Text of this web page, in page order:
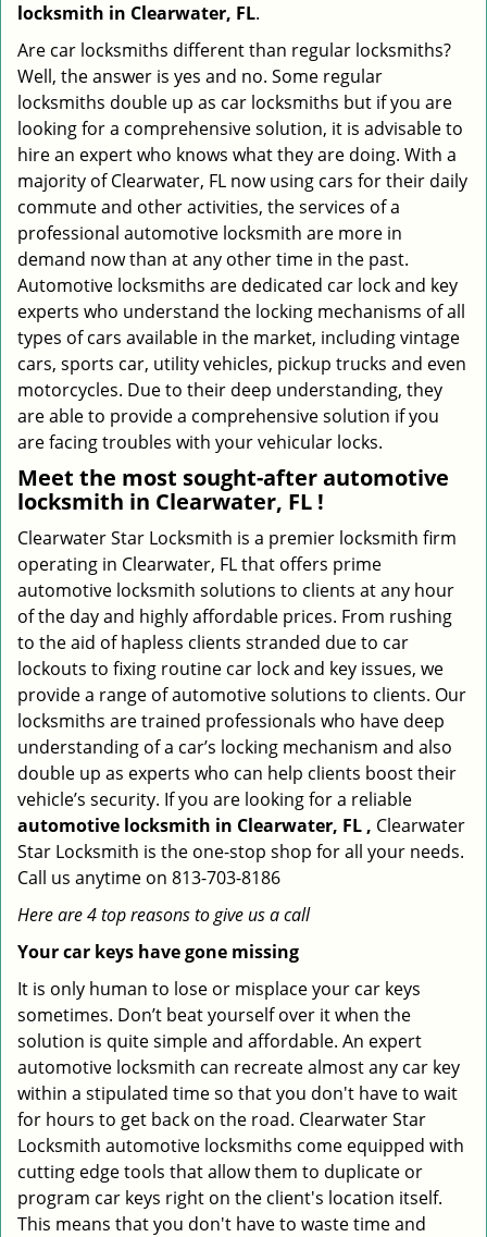
locksmith in Clearwater, FL.
Are car locksmiths different than regular locksmiths?
Well, the answer is yes and no. Some regular
locksmiths double up as car locksmiths but if you are
looking for a comprehensive solution, it is advisable to
hire an expert who knows what they are doing. With a
majority of Clearwater, FL now using cars for their daily
commute and other activities, the services of a
professional automotive locksmith are more in
demand now than at any other time in the past.
Automotive locksmiths are dedicated car lock and key
experts who understand the locking mechanisms of all
types of cars available in the market, including vintage
cars, sports car, utility vehicles, pickup trucks and even
motorcycles. Due to their deep understanding, they
are able to provide a comprehensive solution if you
are facing troubles with your vehicular locks.
Meet the most sought-afterautomotive
locksmith in Clearwater, FL !
Clearwater Star Locksmith is a premier locksmith firm
operating in Clearwater, FL that offers prime
automotive locksmith solutions to clients at any hour
of the day and highly affordable prices. From rushing
to the aid of hapless clients stranded due to car
lockouts to fixing routine car lock and key issues, we
provide a range of automotive solutions to clients. Our
locksmiths are trained professionals who have deep
understanding of a car’s locking mechanism and also
double up as experts who can help clients boost their
vehicle’s security. If you are looking for a reliable
automotive locksmith in Clearwater, FL , Clearwater
Star Locksmith is the one-stop shop for all your needs.
Call us anytime on 813-703-8186
Here are 4 top reasons to give us a call
Your car keys have gone missing
It is only human to lose or misplace your car keys
sometimes. Don’t beat yourself over it when the
solution is quite simple and affordable. An expert
automotive locksmith can recreate almost any car key
within a stipulated time so that you don't have to wait
for hours to get back on the road. Clearwater Star
Locksmith automotive locksmiths come equipped with
cutting edge tools that allow them to duplicate or
program car keys right on the client's location itself.
This means that you don't have to waste time and